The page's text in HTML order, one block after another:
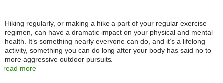
Hiking regularly, or making a hike a part of your regular exercise
regimen, can have a dramatic impact on your physical and mental
health. It’s something nearly everyone can do, and it’s a lifelong
activity, something you can do long after your body has said no to
more aggressive outdoor pursuits.
read more